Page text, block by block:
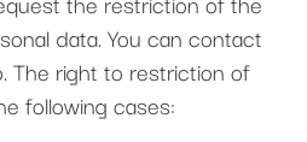
data. You can contact
The right to restriction of
following cases: